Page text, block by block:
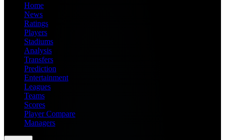
Home
News
Ratings
Players
Stadiums
Analysis
Transfers
Prediction
Entertainment
Leagues
Teams
Scores
Player Compare
Managers